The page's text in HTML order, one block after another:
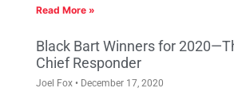
Read More »
Black Bart Winners for
Chief Responder
Joel Fox December 17, 2020